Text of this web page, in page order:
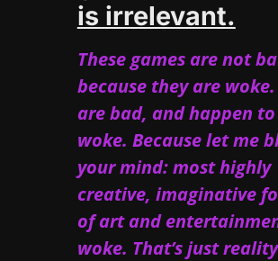
is irrelevant.
These games are not
because they are
are bad, and happen
woke. Because let me
your mind: most highly
creative, imaginative
of art and
woke. That’s just